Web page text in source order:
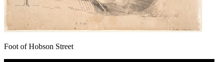
Foot of Hobson Street